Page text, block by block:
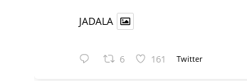
JADALA
6 161 Twitter